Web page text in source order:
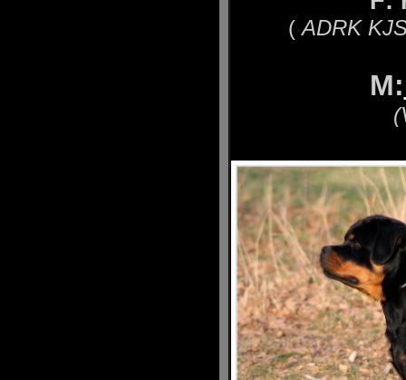
(ADRK
M: